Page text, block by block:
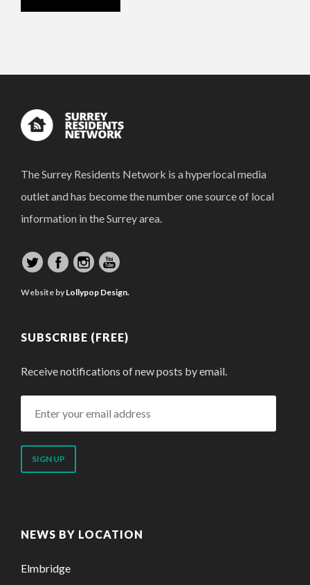
The Surrey Residents Network is a hyperlocal media
outlet and has become the number one source of local
information in the Surrey area.
Website by Lollypop Design.
SUBSCRIBE (FREE)
Receive notifications of new posts by email.
email
address
NEWS BY LOCATION
Elmbridge